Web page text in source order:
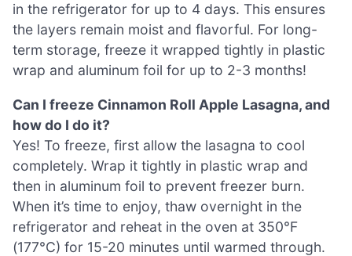
in the refrigerator for up to 4 days. This ensures
the layers remain moist and flavorful. For long-
term storage, freeze it wrapped tightly in plastic
wrap and aluminum foil for up to 2-3 months!
Can I freeze Cinnamon Roll Apple Lasagna, and
how do I do it?
Yes! To freeze, first allow the lasagna to cool
completely. Wrap it tightly in plastic wrap and
then in aluminum foil to prevent freezer burn.
When it’s time to enjoy, thaw overnight in the
refrigerator and reheat in the oven at 350°F
(177°C) for 15-20 minutes until warmed through.